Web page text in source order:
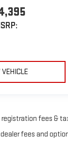
fees &
fees and